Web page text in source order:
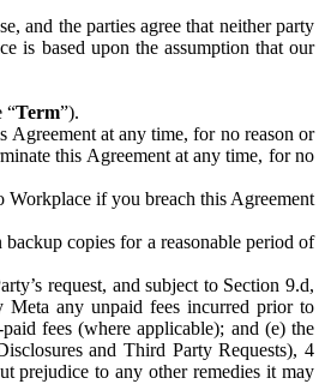
and the parties agree that neither party
is based upon the assumption that our
“Term”).
Agreement at any time, for no reason or
this Agreement at any time, for no
Workplace if you breach this Agreement
copies for a reasonable period of
request, and subject to Section 9.d,
any unpaid fees incurred prior to
fees (where applicable); and (e) the
and Third Party Requests), 4
prejudice to any other remedies it may